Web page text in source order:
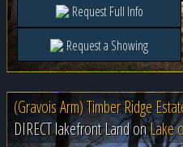
Request Full Info
Request a Showing
(Gravois Arm) Timber Ridge
DIRECT lakefront Land onLake